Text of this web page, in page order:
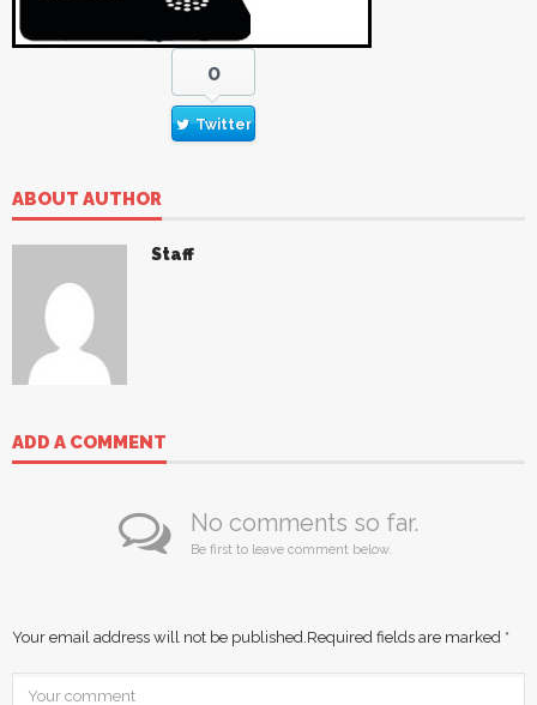
0
Twitter
ABOUT AUTHOR
Staff
ADD A COMMENT
No comments so far.
Be first to leave comment below.
Your email address will not be published. Required fields are marked *